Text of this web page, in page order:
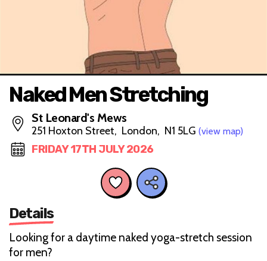
Naked Men Stretching
St Leonard's Mews
251 Hoxton Street, London, N1 5LG (view map)
FRIDAY 17TH JULY 2026
Details
Looking for a daytime naked yoga-stretch session
for men?